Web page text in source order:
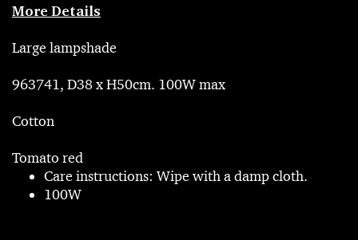
More Details
Large lampshade
963741, D38 x H50cm. 100W max
Cotton
Tomato red
Care instructions: Wipe with a damp cloth.
100W